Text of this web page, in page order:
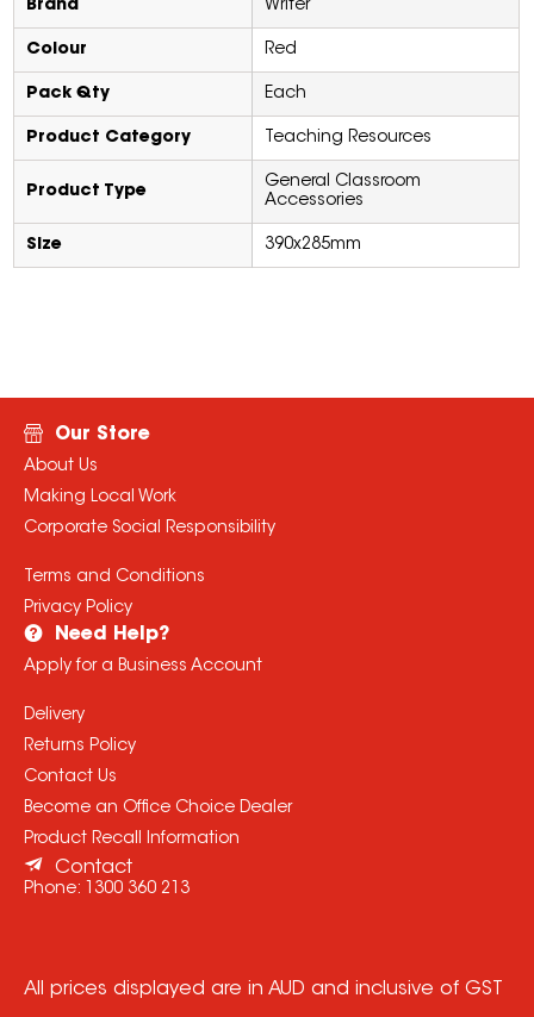
Brand Writer
Colour Red
Pack Qty Each
Product Category Teaching Resources
Product Type
General Classroom
Accessories
Size 390x285mm
Our Store
About Us
Making Local Work
Corporate Social Responsibility
Terms and Conditions
Privacy Policy
Need Help?
Apply for a Business Account
Delivery
Returns Policy
Contact Us
Become an Office Choice Dealer
Product Recall Information
Contact
Phone: 1300 360 213
All prices displayed are in AUD and inclusive of GST